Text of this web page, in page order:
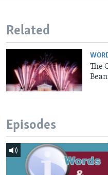
Related
The
Episodes